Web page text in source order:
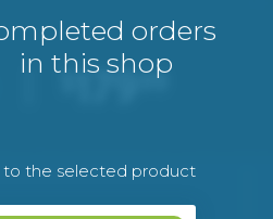
orders
in this shop
to the selected product